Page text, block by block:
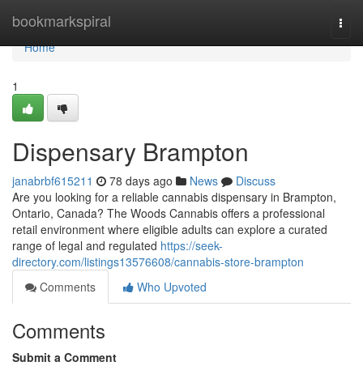
bookmarkspiral
Home
Home
1
Dispensary Brampton
janabrbf615211 78 days ago News
Discuss
Are you looking for a reliable cannabis dispensary in Brampton,
Ontario, Canada? The Woods Cannabis offers a professional
retail environment where eligible adults can explore a curated
range of legal and regulated https://seek-
directory.com/listings13576608/cannabis-store-brampton
Comments
Who Upvoted
Comments
Submit a Comment